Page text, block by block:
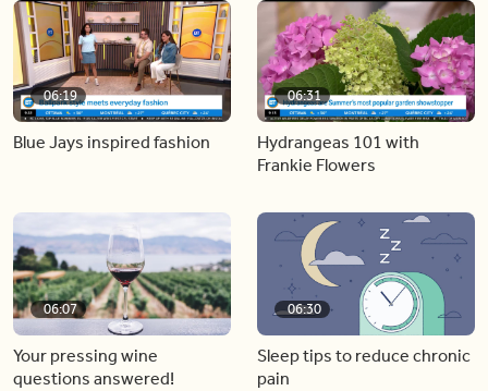
06:19
Blue Jays inspired fashion
06:31
Hydrangeas 101 with
Frankie Flowers
06:07
Your pressing wine
questions answered!
06:30
Sleep tips to reduce chronic
pain